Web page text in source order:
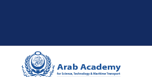
Admission